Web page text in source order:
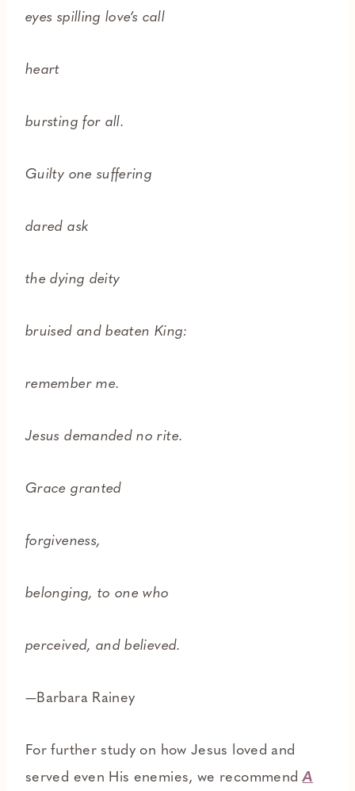
eyes spilling love’s call
heart
bursting for all.
Guilty one suffering
dared ask
the dying deity
bruised and beaten King:
remember me.
Jesus demanded no rite.
Grace granted
forgiveness,
belonging, to one who
perceived, and believed.
—Barbara Rainey
For further study on how Jesus loved and
served even His enemies, we recommendA